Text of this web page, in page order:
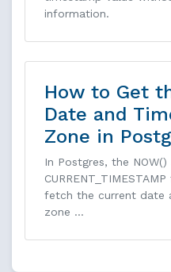
information.
How to Get
Date and
Zone in
In Postgres, the NOW()
fetch the current date
zone …